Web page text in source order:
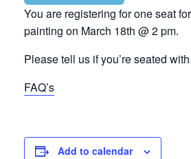
You are registering for one seat
painting on March 18th @ 2 pm.
Please tell us if you’re seated
FAQ’s
Add to calendar